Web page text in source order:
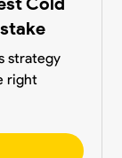
strategy
right